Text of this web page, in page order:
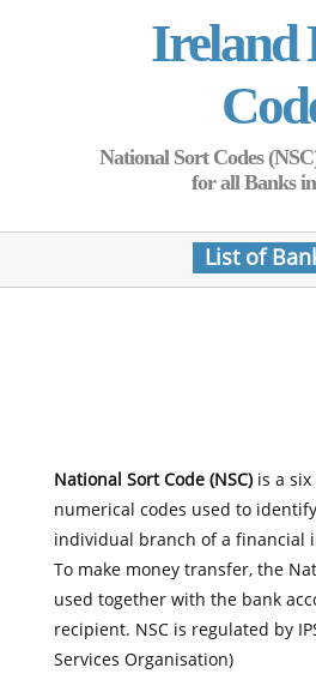
Ireland
National Sort Codes
for all Banks
List of
National Sort Code (NSC)is a six
numerical codes used to
individual branch of a financial
To make money transfer, the
used together with the bank
recipient. NSC is regulated by
Services Organisation)